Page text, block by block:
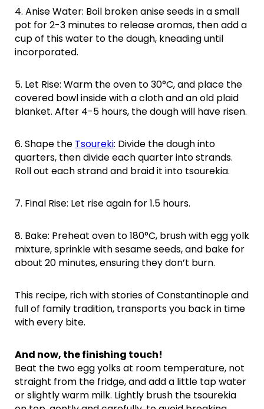
4. Anise Water: Boil broken anise seeds in a small
pot for 2-3 minutes to release aromas, then add a
cup of this water to the dough, kneading until
incorporated.
5. Let Rise: Warm the oven to 30°C, and place the
covered bowl inside with a cloth and an old plaid
blanket. After 4-5 hours, the dough will have risen.
6. Shape the Tsoureki: Divide the dough into
quarters, then divide each quarter into strands.
Roll out each strand and braid it into tsourekia.
7. Final Rise: Let rise again for 1.5 hours.
8. Bake: Preheat oven to 180°C, brush with egg yolk
mixture, sprinkle with sesame seeds, and bake for
about 20 minutes, ensuring they don’t burn.
This recipe, rich with stories of Constantinople and
full of family tradition, transports you back in time
with every bite.
And now, the finishing touch!
Beat the two egg yolks at room temperature, not
straight from the fridge, and add a little tap water
or slightly warm milk. Lightly brush the tsourekia